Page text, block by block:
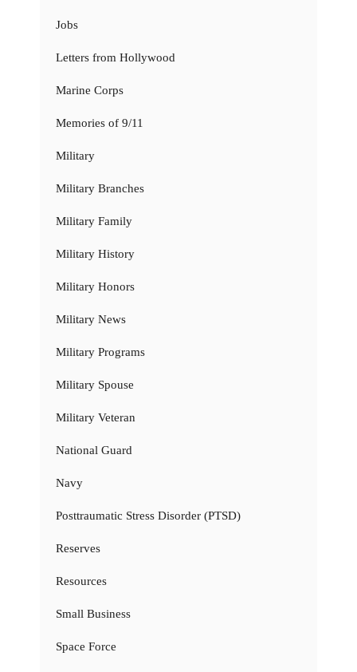
Jobs
Letters from Hollywood
Marine Corps
Memories of 9/11
Military
Military Branches
Military Family
Military History
Military Honors
Military News
Military Programs
Military Spouse
Military Veteran
National Guard
Navy
Posttraumatic Stress Disorder (PTSD)
Reserves
Resources
Small Business
Space Force